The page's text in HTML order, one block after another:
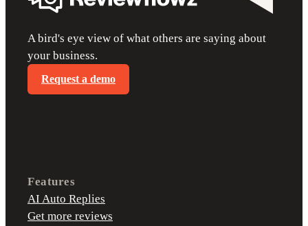
A bird's eye view of what others are saying about
your business.
Request a demo
Features
AI Auto Replies
Get more reviews